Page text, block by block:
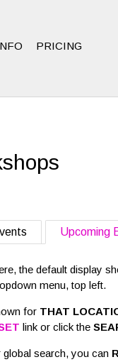
PRICING
Upcoming
the default display
menu, top left.
for THAT
link or click the
search, you can